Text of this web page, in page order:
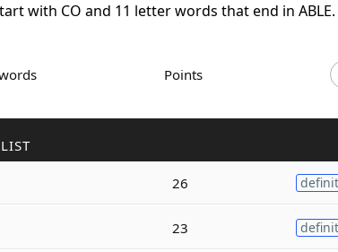
with CO and 11 letter words that end in ABLE.
Points
26
23